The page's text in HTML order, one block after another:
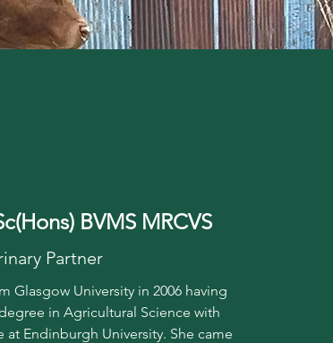
BVMS MRCVS
Partner
Glasgow University in 2006 having
in Agricultural Science with
Endinburgh University. She came